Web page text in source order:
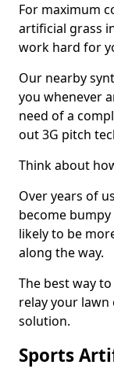
For maximum
artificial grass
work hard for
Our nearby
you whenever
need of a
out 3G pitch
Think about
Over years of
become
likely to be
along the way.
The best way
relay your
solution.
Sports